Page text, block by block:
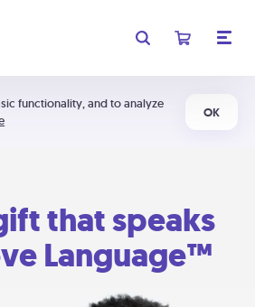
functionality, and to analyze
OK
that speaks
Language™